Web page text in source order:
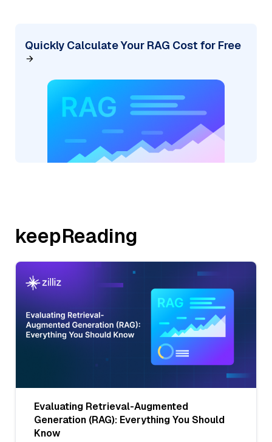
Quickly Calculate Your RAG Cost for Free
keepReading
Evaluating Retrieval-Augmented
Generation (RAG): Everything You Should
Know